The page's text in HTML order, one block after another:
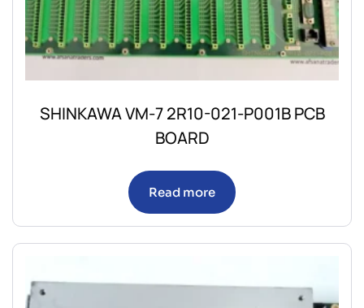
SHINKAWA VM-7 2R10-021-P001B PCB
BOARD
Read more